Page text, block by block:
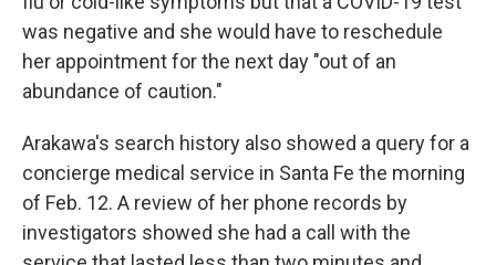
was negative and she would have to reschedule
her appointment for the next day "out of an
abundance of caution."
Arakawa's search history also showed a query for a
concierge medical service in Santa Fe the morning
of Feb. 12. A review of her phone records by
investigators showed she had a call with the